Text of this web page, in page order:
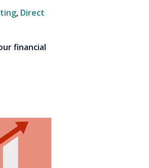
, Direct
financial